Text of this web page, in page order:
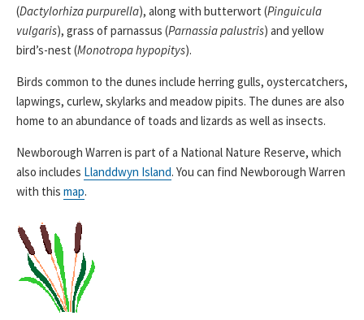
(Dactylorhiza purpurella), along with butterwort (Pinguicula
vulgaris), grass of parnassus (Parnassia palustris) and yellow
bird’s-nest (Monotropa hypopitys).
Birds common to the dunes include herring gulls, oystercatchers,
lapwings, curlew, skylarks and meadow pipits. The dunes are also
home to an abundance of toads and lizards as well as insects.
Newborough Warren is part of a National Nature Reserve, which
also includes Llanddwyn Island. You can find Newborough Warren
with this map.